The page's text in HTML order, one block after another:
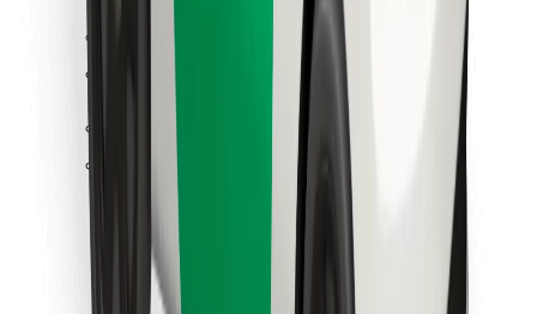
Get a ride in minutes!
Download Bolt App
Find your favourite food!
Download Bolt Food app